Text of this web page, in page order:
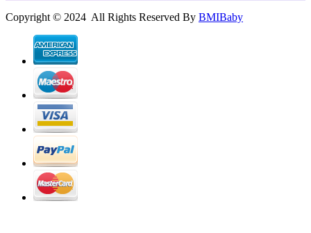
Copyright © 2024 All Rights Reserved By BMIBaby